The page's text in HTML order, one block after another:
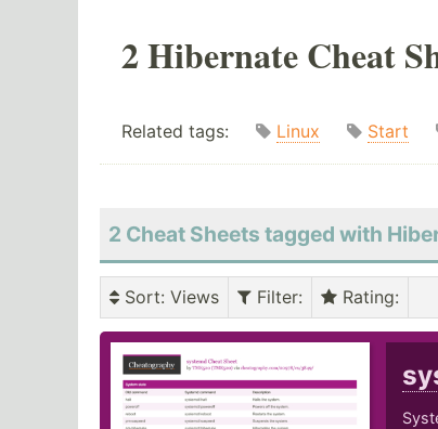
2 Hibernate Cheat
Related tags: Linux Start
2 Cheat Sheets tagged with
Sort: Views Filter: Rating: